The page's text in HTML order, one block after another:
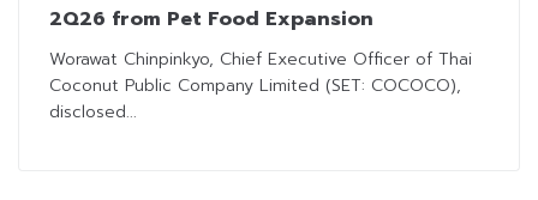
2Q26 from Pet Food Expansion
Worawat Chinpinkyo, Chief Executive Officer of Thai
Coconut Public Company Limited (SET: COCOCO),
disclosed...